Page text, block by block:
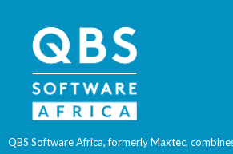
QBS Software Africa, formerly Maxtec,